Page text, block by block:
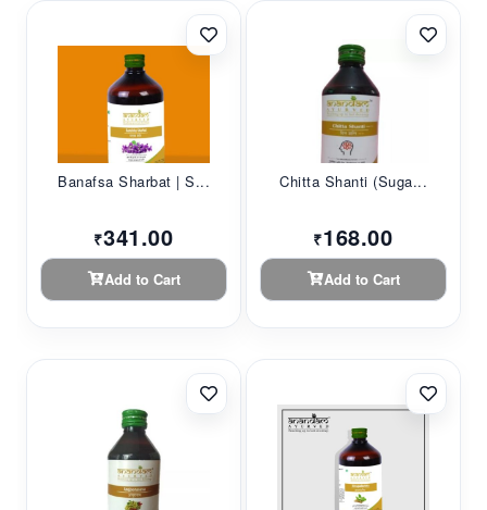
Banafsa Sharbat | S...
₹341.00
Add to Cart
Chitta Shanti (Suga...
₹168.00
Add to Cart